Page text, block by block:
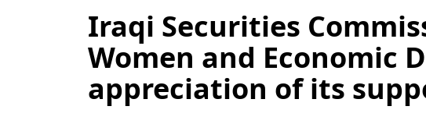
Iraqi Securities
Women and Economic
appreciation of its